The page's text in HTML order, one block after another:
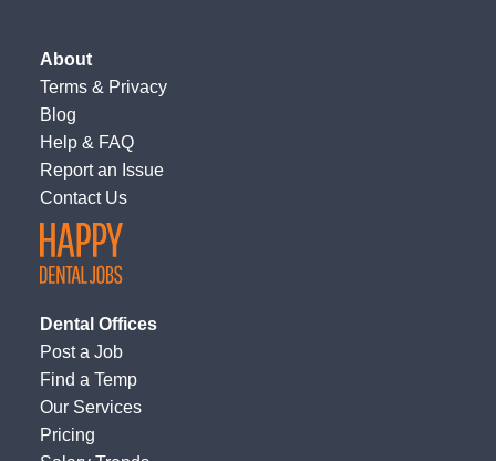
About
Terms & Privacy
Blog
Help & FAQ
Report an Issue
Contact Us
Dental Offices
Post a Job
Find a Temp
Our Services
Pricing